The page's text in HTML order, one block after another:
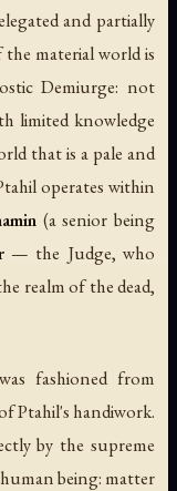
and partially
material world is
Demiurge: not
limited knowledge
that is a pale and
operates within
(a senior being
— the Judge, who
realm of the dead,
fashioned from
Ptahil's handiwork.
by the supreme
being: matter